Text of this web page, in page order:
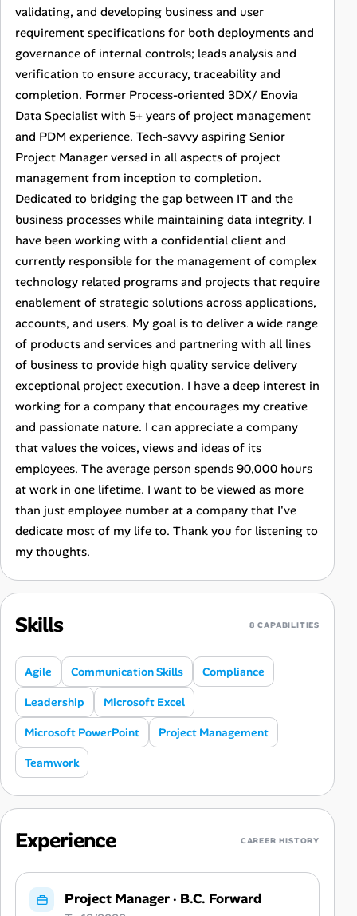
validating, and developing business and user
requirement specifications for both deployments and
governance of internal controls; leads analysis and
verification to ensure accuracy, traceability and
completion. Former Process-oriented 3DX/ Enovia
Data Specialist with 5+ years of project management
and PDM experience. Tech-savvy aspiring Senior
Project Manager versed in all aspects of project
management from inception to completion.
Dedicated to bridging the gap between IT and the
business processes while maintaining data integrity. I
have been working with a confidential client and
currently responsible for the management of complex
technology related programs and projects that require
enablement of strategic solutions across applications,
accounts, and users. My goal is to deliver a wide range
of products and services and partnering with all lines
of business to provide high quality service delivery
exceptional project execution. I have a deep interest in
working for a company that encourages my creative
and passionate nature. I can appreciate a company
that values the voices, views and ideas of its
employees. The average person spends 90,000 hours
at work in one lifetime. I want to be viewed as more
than just employee number at a company that I've
dedicate most of my life to. Thank you for listening to
my thoughts.
Skills 8 CAPABILITIES
Agile Communication Skills Compliance
Leadership Microsoft Excel
Microsoft PowerPoint Project Management
Teamwork
Experience CAREER HISTORY
Project Manager· B.C. Forward